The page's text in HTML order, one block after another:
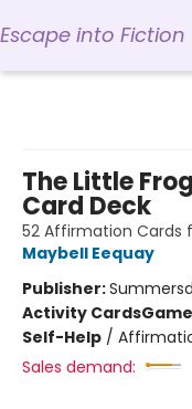
Escape into Fiction
The Little
Card Deck
52 Affirmation Cards
Maybell Eequay
Publisher:
Activity Cards
Self-Help /
Sales demand: